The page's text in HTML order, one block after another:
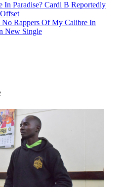
In Paradise? Cardi B Reportedly
No Rappers Of My Calibre In
New Single